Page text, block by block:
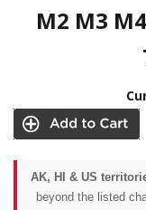
M2 M3
AK, HI & US
beyond the listed